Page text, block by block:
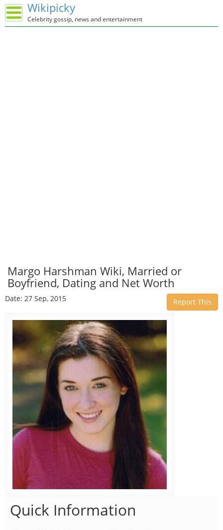
Wikipicky
Celebrity gossip, news and entertainment
Margo Harshman Wiki, Married or
Boyfriend, Dating and Net Worth
Date: 27 Sep, 2015 Report This
Quick Information